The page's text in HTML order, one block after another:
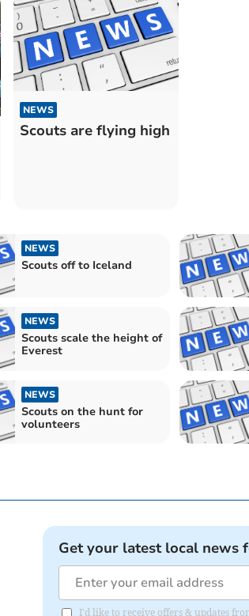
NEWS
Scouts are flying high
NEWS
Scouts off to Iceland
NEWS
Scouts scale the height of
Everest
NEWS
Scouts on the hunt for
volunteers
Get your latest local news
I'd like to receive offers & updates